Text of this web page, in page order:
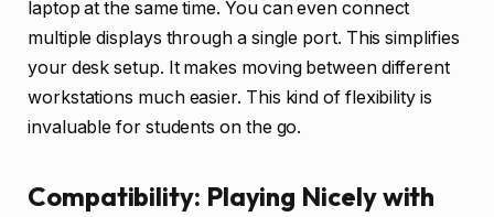
laptop at the same time. You can even connect
multiple displays through a single port. This simplifies
your desk setup. It makes moving between different
workstations much easier. This kind of flexibility is
invaluable for students on the go.
Compatibility: Playing Nicely with